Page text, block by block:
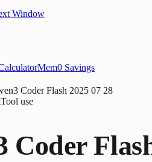
Window
Mem0 Savings
Coder Flash 2025 07 28
Tool use
Coder